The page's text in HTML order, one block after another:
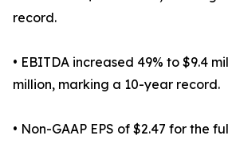
record.
• EBITDA increased 49% to $9.4
million, marking a 10-year record.
• Non-GAAP EPS of $2.47 for the